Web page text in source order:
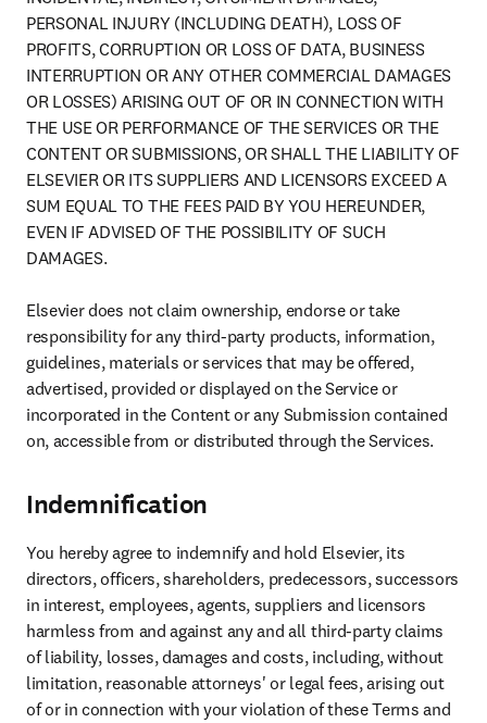
PERSONAL INJURY (INCLUDING DEATH), LOSS OF
PROFITS, CORRUPTION OR LOSS OF DATA, BUSINESS
INTERRUPTION OR ANY OTHER COMMERCIAL DAMAGES
OR LOSSES) ARISING OUT OF OR IN CONNECTION WITH
THE USE OR PERFORMANCE OF THE SERVICES OR THE
CONTENT OR SUBMISSIONS, OR SHALL THE LIABILITY OF
ELSEVIER OR ITS SUPPLIERS AND LICENSORS EXCEED A
SUM EQUAL TO THE FEES PAID BY YOU HEREUNDER,
EVEN IF ADVISED OF THE POSSIBILITY OF SUCH
DAMAGES.
Elsevier does not claim ownership, endorse or take
responsibility for any third-party products, information,
guidelines, materials or services that may be offered,
advertised, provided or displayed on the Service or
incorporated in the Content or any Submission contained
on, accessible from or distributed through the Services.
Indemnification
You hereby agree to indemnify and hold Elsevier, its
directors, officers, shareholders, predecessors, successors
in interest, employees, agents, suppliers and licensors
harmless from and against any and all third-party claims
of liability, losses, damages and costs, including, without
limitation, reasonable attorneys' or legal fees, arising out
of or in connection with your violation of these Terms and